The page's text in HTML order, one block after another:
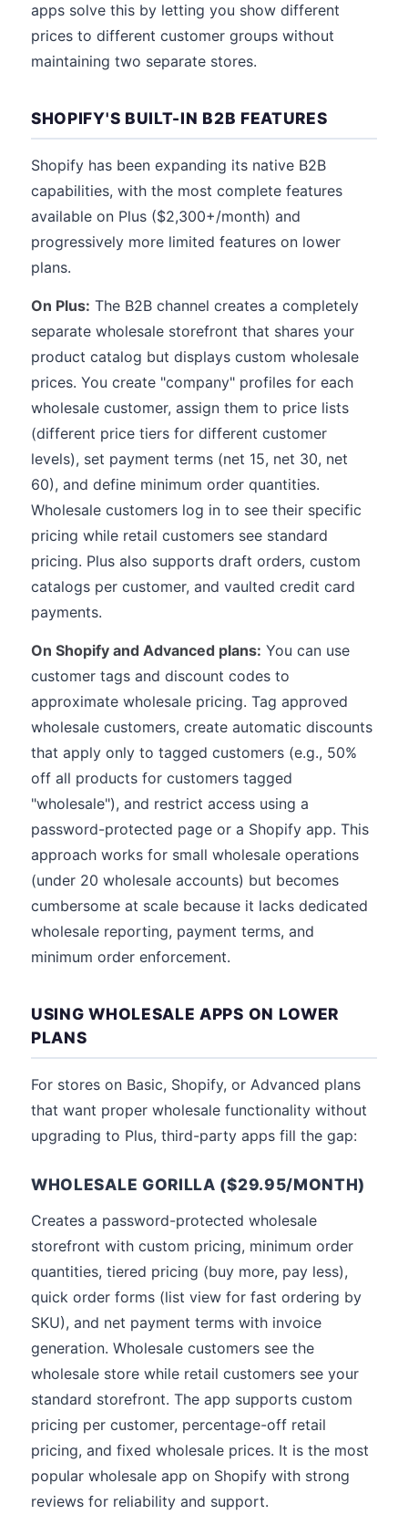
apps solve this by letting you show different
prices to different customer groups without
maintaining two separate stores.
SHOPIFY'S BUILT-IN B2B FEATURES
Shopify has been expanding its native B2B
capabilities, with the most complete features
available on Plus ($2,300+/month) and
progressively more limited features on lower
plans.
On Plus: The B2B channel creates a completely
separate wholesale storefront that shares your
product catalog but displays custom wholesale
prices. You create "company" profiles for each
wholesale customer, assign them to price lists
(different price tiers for different customer
levels), set payment terms (net 15, net 30, net
60), and define minimum order quantities.
Wholesale customers log in to see their specific
pricing while retail customers see standard
pricing. Plus also supports draft orders, custom
catalogs per customer, and vaulted credit card
payments.
On Shopify and Advanced plans: You can use
customer tags and discount codes to
approximate wholesale pricing. Tag approved
wholesale customers, create automatic discounts
that apply only to tagged customers (e.g., 50%
off all products for customers tagged
"wholesale"), and restrict access using a
password-protected page or a Shopify app. This
approach works for small wholesale operations
(under 20 wholesale accounts) but becomes
cumbersome at scale because it lacks dedicated
wholesale reporting, payment terms, and
minimum order enforcement.
USING WHOLESALE APPS ON LOWER
PLANS
For stores on Basic, Shopify, or Advanced plans
that want proper wholesale functionality without
upgrading to Plus, third-party apps fill the gap:
WHOLESALE GORILLA ($29.95/MONTH)
Creates a password-protected wholesale
storefront with custom pricing, minimum order
quantities, tiered pricing (buy more, pay less),
quick order forms (list view for fast ordering by
SKU), and net payment terms with invoice
generation. Wholesale customers see the
wholesale store while retail customers see your
standard storefront. The app supports custom
pricing per customer, percentage-off retail
pricing, and fixed wholesale prices. It is the most
popular wholesale app on Shopify with strong
reviews for reliability and support.